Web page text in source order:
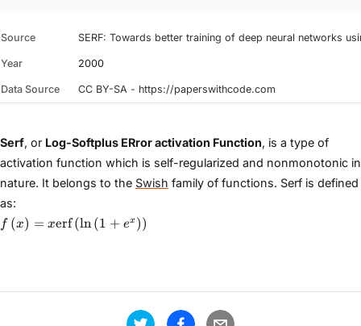
Source SERF: Towards better training of deep neural networks
Year 2000
Data Source CC BY-SA - https://paperswithcode.com
Serf, or Log-Softplus ERror activation Function, is a type of
activation function which is self-regularized and nonmonotonic in
nature. It belongs to the Swish family of functions. Serf is defined
as:
f\left(x\right) =
x\text{erf}\left(\ln\left(1
f (x) = xerf(ln(1 + ex))